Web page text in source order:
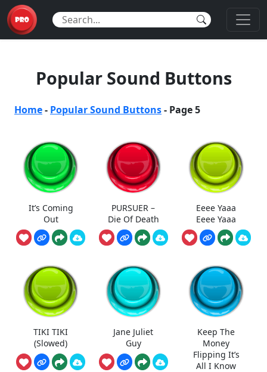
Popular Sound Buttons
Home- Popular Sound Buttons- Page 5
It’s Coming
Out
PURSUER –
Die Of Death
Eeee Yaaa
Eeee Yaaa
TIKI TIKI
(Slowed)
Jane Juliet
Guy
Keep The
Money
Flipping It’s
All I Know